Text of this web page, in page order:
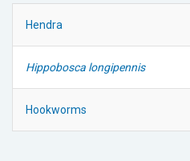
Hendra
Hippobosca longipennis
Hookworms